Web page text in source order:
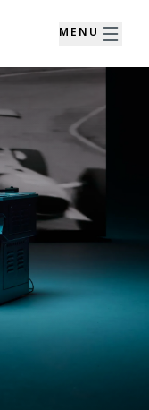
MENU